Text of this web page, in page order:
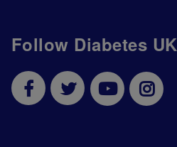
Follow Diabetes UK